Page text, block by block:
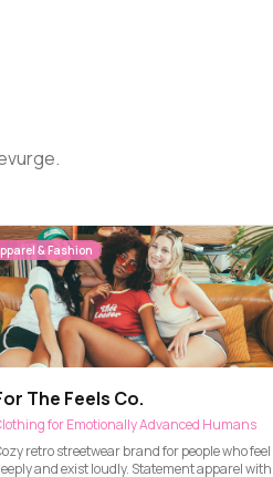
& Fashion
The Feels Co.
for Emotionally Advanced Humans
retro streetwear brand for people who feel
and exist loudly. Statement apparel with